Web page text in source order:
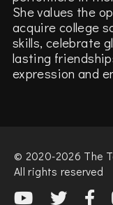
She values the
acquire college
skills, celebrate
lasting
expression and
© 2020-2026 The
All rights reserved